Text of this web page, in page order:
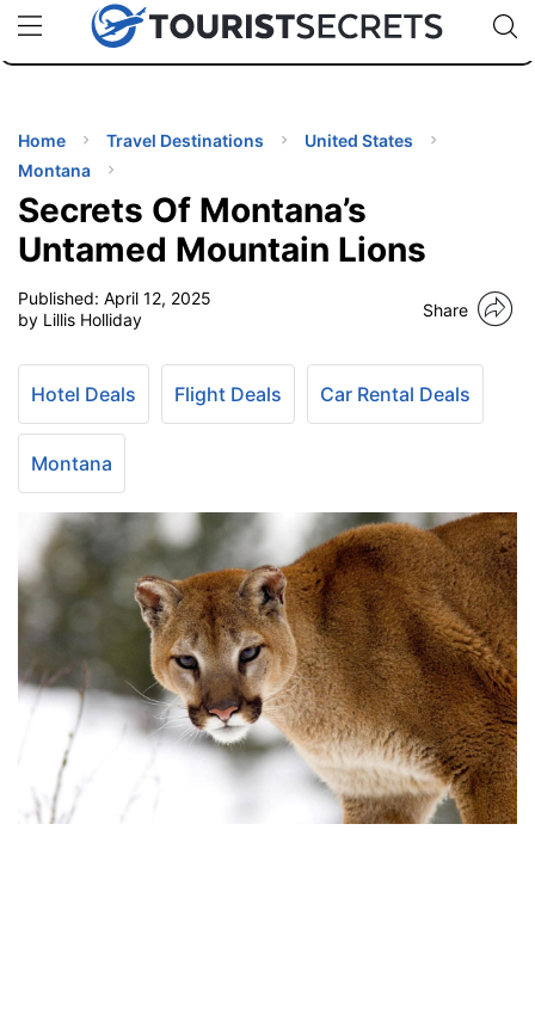
uPhoneCheap eSIM for 150+ Countries🇯🇵
🇹🇭
🇬🇧
🇺🇸
🇩🇪
Code:
Home Travel Destinations
United States
Montana
Secrets Of Montana’s
Untamed Mountain Lions
Published: April 12, 2025
by Lillis Holliday
Share
Hotel Deals Flight Deals Car Rental Deals
Montana